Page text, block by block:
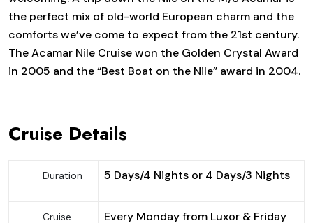
the perfect mix of old-world European charm and the
comforts we’ve come to expect from the 21st century.
The Acamar Nile Cruise won the Golden Crystal Award
in 2005 and the “Best Boat on the Nile” award in 2004.
Cruise Details
Duration 5 Days/4 Nights or 4 Days/3 Nights
Cruise
Every Monday from Luxor & Friday